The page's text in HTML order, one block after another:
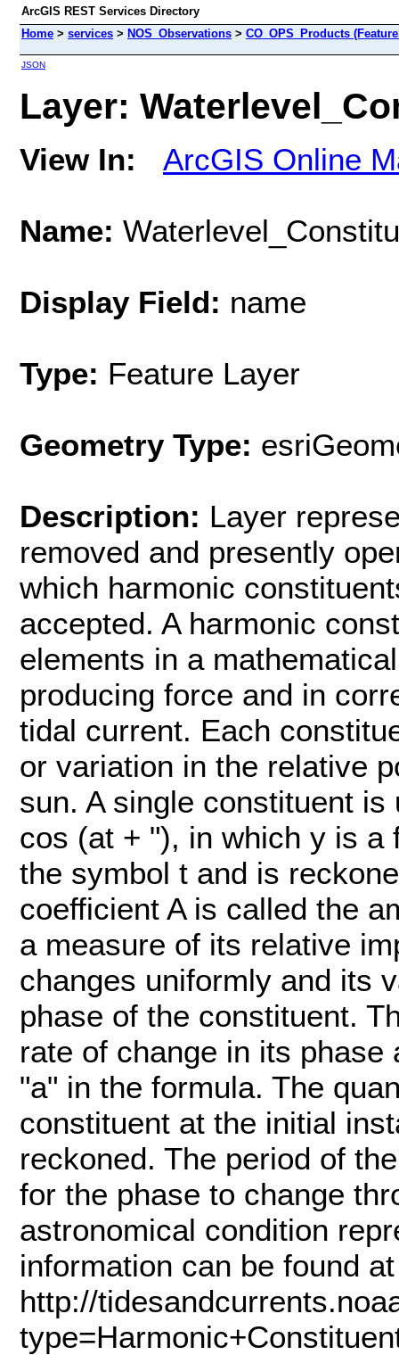
ArcGIS REST Services Directory
Home > services > NOS_Observations > CO_OPS_Products
JSON
Layer:
View In: ArcGIS Online
Name:
Display Field: name
Type: Feature Layer
Geometry Type:
Description: Layer
removed and presently
which harmonic
accepted. A harmonic
elements in a
producing force and in
tidal current. Each
or variation in the relative
sun. A single constituent
cos (at + "), in which y is a
the symbol t and is
coefficient A is called the
a measure of its relative
changes uniformly and its
phase of the constituent.
rate of change in its
"a" in the formula. The
constituent at the initial
reckoned. The period of
for the phase to change
astronomical condition
information can be found at
http://